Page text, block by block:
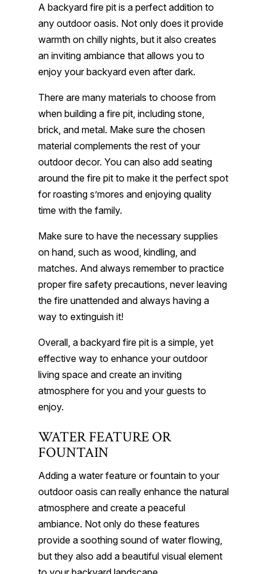
A backyard fire pit is a perfect addition to
any outdoor oasis. Not only does it provide
warmth on chilly nights, but it also creates
an inviting ambiance that allows you to
enjoy your backyard even after dark.
There are many materials to choose from
when building a fire pit, including stone,
brick, and metal. Make sure the chosen
material complements the rest of your
outdoor decor. You can also add seating
around the fire pit to make it the perfect spot
for roasting s’mores and enjoying quality
time with the family.
Make sure to have the necessary supplies
on hand, such as wood, kindling, and
matches. And always remember to practice
proper fire safety precautions, never leaving
the fire unattended and always having a
way to extinguish it!
Overall, a backyard fire pit is a simple, yet
effective way to enhance your outdoor
living space and create an inviting
atmosphere for you and your guests to
enjoy.
WATER FEATURE OR
FOUNTAIN
Adding a water feature or fountain to your
outdoor oasis can really enhance the natural
atmosphere and create a peaceful
ambiance. Not only do these features
provide a soothing sound of water flowing,
but they also add a beautiful visual element